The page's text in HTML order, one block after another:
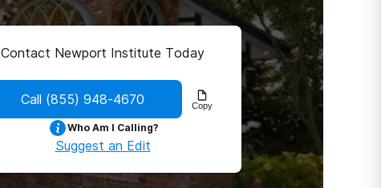
Contact Newport Institute Today
Call (855) 948-4670 Copy
Who Am I Calling?
Suggest an Edit